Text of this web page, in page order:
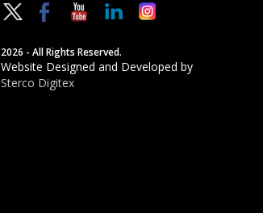
2026 - All Rights Reserved.
Website Designed and Developed by
Sterco Digitex